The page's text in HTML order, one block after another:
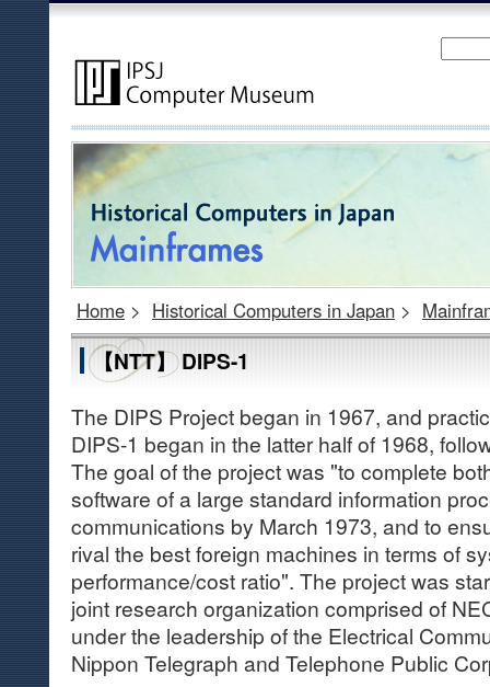
Home > Historical Computers in Japan >
【NTT】 DIPS-1
The DIPS Project began in 1967, and
DIPS-1 began in the latter half of 1968,
The goal of the project was "to complete
software of a large standard information
communications by March 1973, and to
rival the best foreign machines in terms of
performance/cost ratio". The project was
joint research organization comprised of
under the leadership of the Electrical
Nippon Telegraph and Telephone Public